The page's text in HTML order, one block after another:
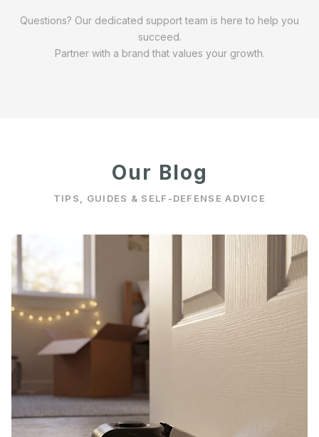
Questions? Our dedicated support team is here to help you
succeed.
Partner with a brand that values your growth.
Our Blog
TIPS, GUIDES & SELF-DEFENSE ADVICE